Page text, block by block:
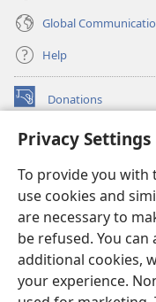
Privacy Settings
To provide you with
use cookies and
are necessary to
be refused. You
additional cookies,
your experience.
Global
Help
Donations
(opens
window)Watchtower ONLINE
new
window)JW Hub ®
(opens
new
window)
®
Watchtower Library